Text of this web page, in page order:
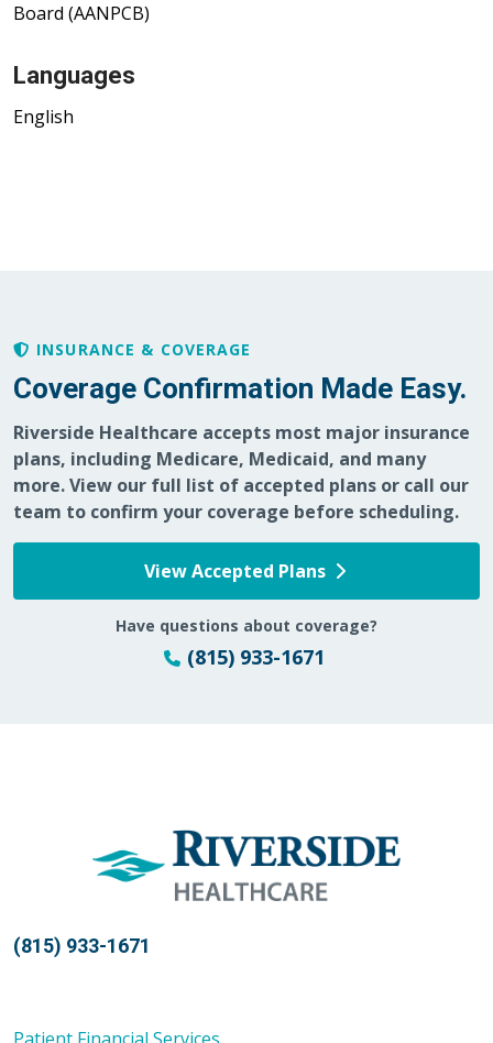
Board (AANPCB)
Languages
English
INSURANCE & COVERAGE
Coverage Confirmation Made Easy.
Riverside Healthcare accepts most major insurance
plans, including Medicare, Medicaid, and many
more. View our full list of accepted plans or call our
team to confirm your coverage before scheduling.
View Accepted Plans
Have questions about coverage?
(815) 933-1671
(815) 933-1671